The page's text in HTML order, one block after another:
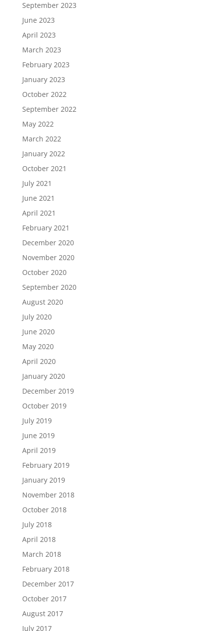
September 2023
June 2023
April 2023
March 2023
February 2023
January 2023
October 2022
September 2022
May 2022
March 2022
January 2022
October 2021
July 2021
June 2021
April 2021
February 2021
December 2020
November 2020
October 2020
September 2020
August 2020
July 2020
June 2020
May 2020
April 2020
January 2020
December 2019
October 2019
July 2019
June 2019
April 2019
February 2019
January 2019
November 2018
October 2018
July 2018
April 2018
March 2018
February 2018
December 2017
October 2017
August 2017
July 2017